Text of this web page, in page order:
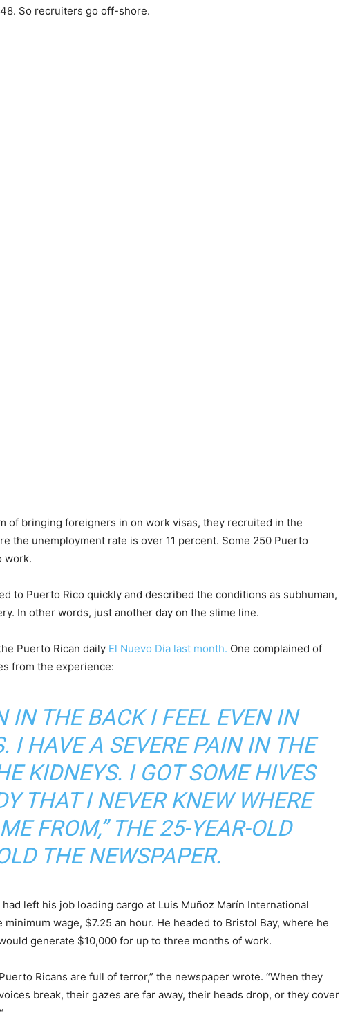
So recruiters go off-shore.
of bringing foreigners in on work visas, they recruited in the
the unemployment rate is over 11 percent. Some 250 Puerto
work.
to Puerto Rico quickly and described the conditions as subhuman,
In other words, just another day on the slime line.
Puerto Rican daily El Nuevo Dia last month. One complained of
from the experience:
IN THE BACK I FEEL EVEN IN
I HAVE A SEVERE PAIN IN THE
KIDNEYS. I GOT SOME HIVES
THAT I NEVER KNEW WHERE
FROM,” THE 25-YEAR-OLD
THE NEWSPAPER.
left his job loading cargo at Luis Muñoz Marín International
wage, $7.25 an hour. He headed to Bristol Bay, where he
generate $10,000 for up to three months of work.
Ricans are full of terror,” the newspaper wrote. “When they
break, their gazes are far away, their heads drop, or they cover